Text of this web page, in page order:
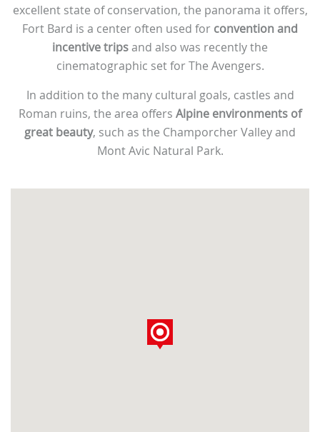
excellent state of conservation, the panorama it offers,
Fort Bard is a center often used for convention and
incentive tripsand also was recently the
cinematographic set for The Avengers.
In addition to the many cultural goals, castles and
Roman ruins, the area offers Alpine environments of
great beauty, such as the Champorcher Valley and
Mont Avic Natural Park.